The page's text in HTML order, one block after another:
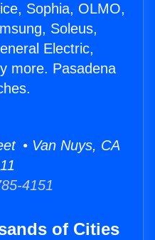
Sophia, OLMO,
Soleus,
Electric,
more. Pasadena
• Van Nuys, CA
4151
of Cities